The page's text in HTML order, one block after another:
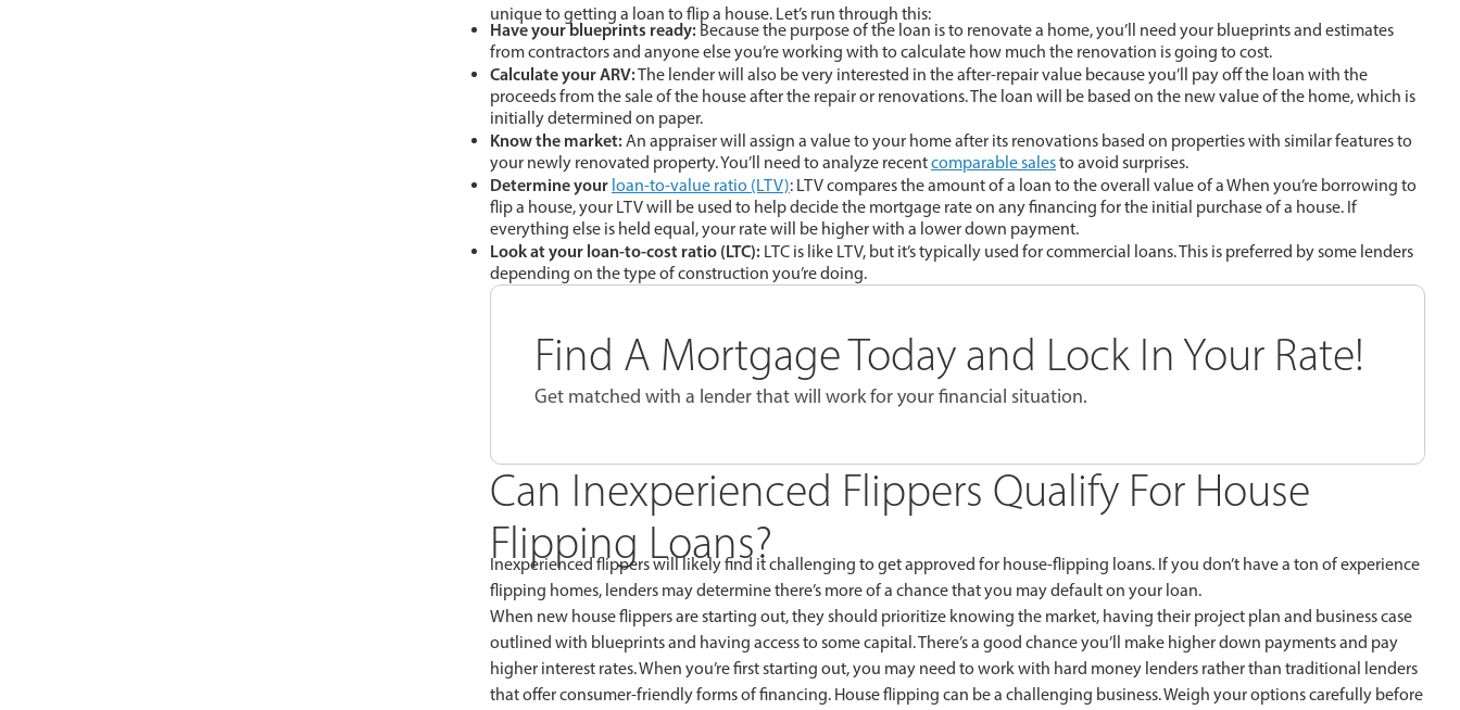
unique to getting a loan to flip a house. Let’s run through this:
Have your blueprints ready: Because the purpose of the loan is to renovate a home, you’ll need your blueprints and estimates
from contractors and anyone else you’re working with to calculate how much the renovation is going to cost.
Calculate your ARV:The lender will also be very interested in the after-repair value because you’ll pay off the loan with the
proceeds from the sale of the house after the repair or renovations. The loan will be based on the new value of the home, which is
initially determined on paper.
Know the market:An appraiser will assign a value to your home after its renovations based on properties with similar features to
your newly renovated property. You’ll need to analyze recentcomparable salesto avoid surprises.
Determine your loan-to-value ratio (LTV): LTV compares the amount of a loan to the overall value of a When you’re borrowing to
flip a house, your LTV will be used to help decide the mortgage rate on any financing for the initial purchase of a house. If
everything else is held equal, your rate will be higher with a lower down payment.
Look at your loan-to-cost ratio (LTC): LTC is like LTV, but it’s typically used for commercial loans. This is preferred by some lenders
depending on the type of construction you’re doing.
Find A Mortgage Today and Lock In Your Rate!
Get matched with a lender that will work for your financial situation.
Can Inexperienced Flippers Qualify For House
Flipping Loans?
Inexperienced flippers will likely find it challenging to get approved for house-flipping loans. If you don’t have a ton of experience
flipping homes, lenders may determine there’s more of a chance that you may default on your loan.
When new house flippers are starting out, they should prioritize knowing the market, having their project plan and business case
outlined with blueprints and having access to some capital. There’s a good chance you’ll make higher down payments and pay
higher interest rates. When you’re first starting out, you may need to work with hard money lenders rather than traditional lenders
that offer consumer-friendly forms of financing. House flipping can be a challenging business. Weigh your options carefully before